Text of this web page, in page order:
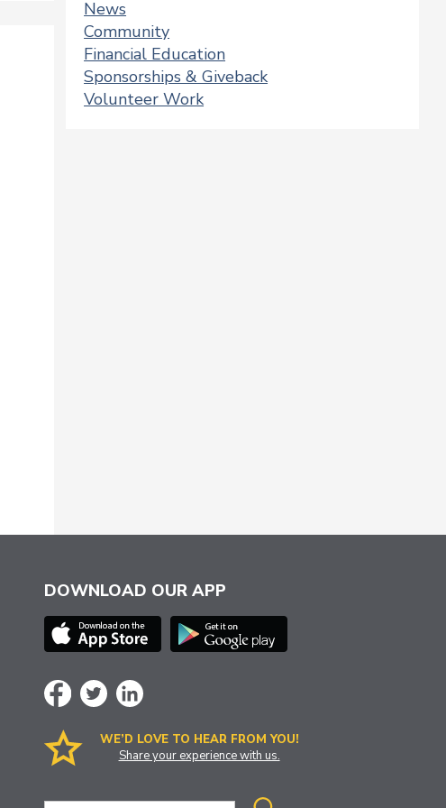
News
Community
Financial Education
Sponsorships & Giveback
Volunteer Work
DOWNLOAD OUR APP
WE’D LOVE TO HEAR FROM YOU!
Share your experience with us.